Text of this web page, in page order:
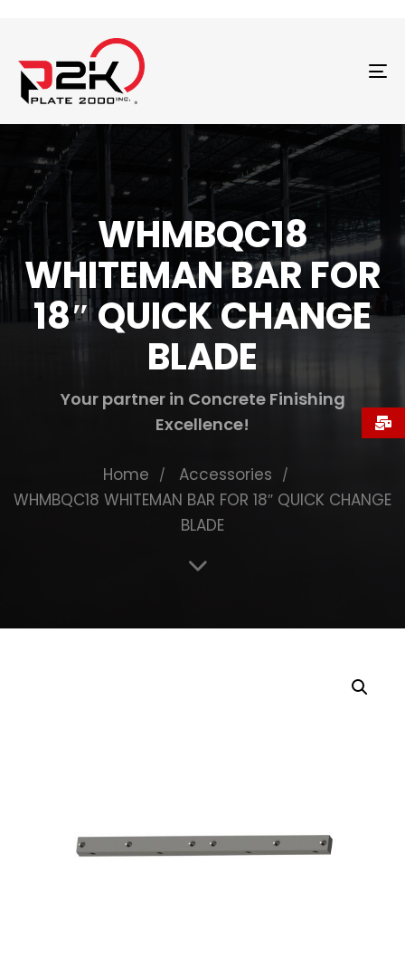
WHMBQC18
WHITEMAN BAR FOR
18″ QUICK CHANGE
BLADE
Your partner in Concrete Finishing
Excellence!
Home
Accessories
WHMBQC18 WHITEMAN BAR FOR 18″ QUICK CHANGE
BLADE